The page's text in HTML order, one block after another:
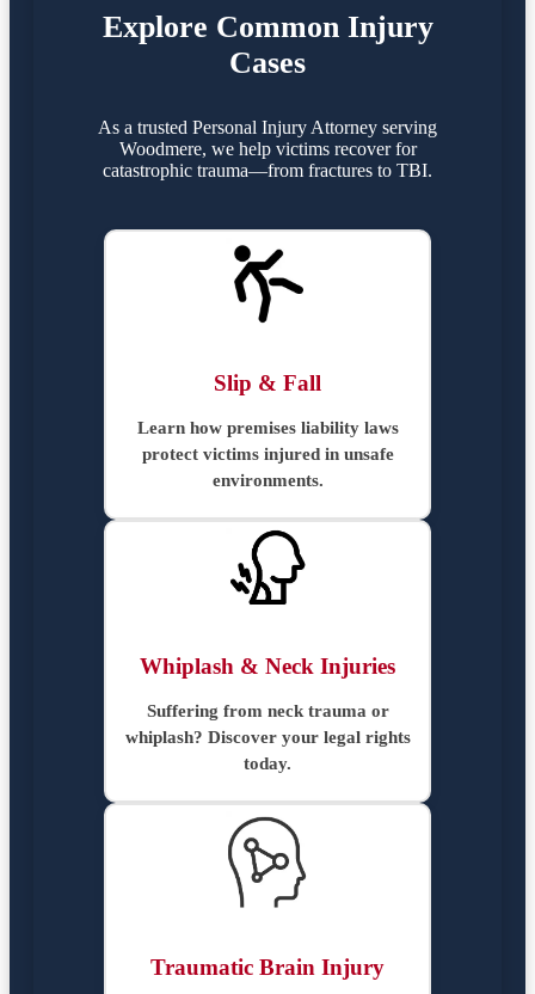
Explore Common Injury
Cases
As a trusted Personal Injury Attorney serving
Woodmere, we help victims recover for
catastrophic trauma—from fractures to TBI.
Slip & Fall
Learn how premises liability laws
protect victims injured in unsafe
environments.
Whiplash & Neck Injuries
Suffering from neck trauma or
whiplash? Discover your legal rights
today.
Traumatic Brain Injury